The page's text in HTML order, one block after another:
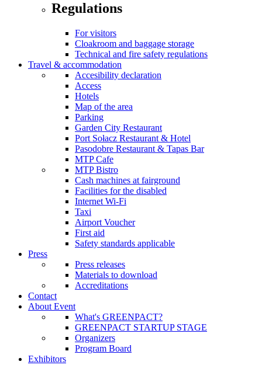
Regulations
For visitors
Cloakroom and baggage storage
Technical and fire safety regulations
Travel & accommodation
Accesibility declaration
Access
Hotels
Map of the area
Parking
Garden City Restaurant
Port Sołacz Restaurant & Hotel
Pasodobre Restaurant & Tapas Bar
MTP Cafe
MTP Bistro
Cash machines at fairground
Facilities for the disabled
Internet Wi-Fi
Taxi
Airport Voucher
First aid
Safety standards applicable
Press
Press releases
Materials to download
Accreditations
Contact
About Event
What's GREENPACT?
GREENPACT STARTUP STAGE
Organizers
Program Board
Exhibitors